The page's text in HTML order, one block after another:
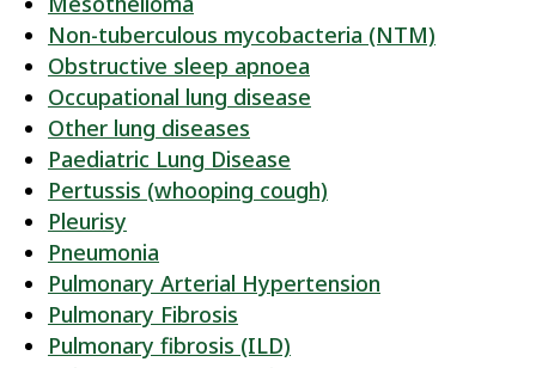
Non-tuberculous mycobacteria (NTM)
Obstructive sleep apnoea
Occupational lung disease
Other lung diseases
Paediatric Lung Disease
Pertussis (whooping cough)
Pleurisy
Pneumonia
Pulmonary Arterial Hypertension
Pulmonary Fibrosis
Pulmonary fibrosis (ILD)